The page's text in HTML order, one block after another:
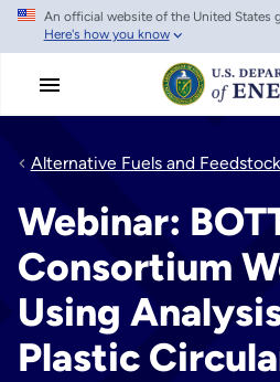
Skip
main
An official website of the United States
Here's how you know
Alternative Fuels and
Webinar:
Consortium
Using
Plastic